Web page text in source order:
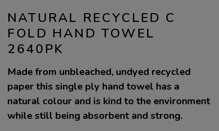
NATURAL RECYCLED C
FOLD HAND TOWEL
2640PK
Made from unbleached, undyed recycled
paper this single ply hand towel has a
natural colour and is kind to the environment
while still being absorbent and strong.